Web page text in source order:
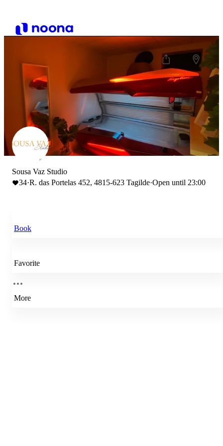
Sousa Vaz Studio
34·R. das Portelas 452, 4815-623 Tagilde·Open until 23:00
Book
Favorite
More